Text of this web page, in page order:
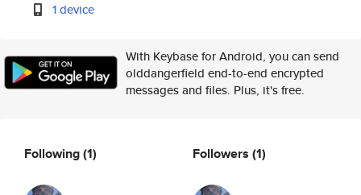
1 device
With Keybase for Android, you can send
olddangerfield end-to-end encrypted
messages and files. Plus, it's free.
Following(1) Followers (1)